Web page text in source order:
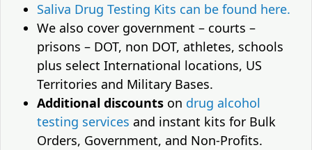
Saliva Drug Testing Kits can be found here.
We also cover government – courts –
prisons – DOT, non DOT, athletes, schools
plus select International locations, US
Territories and Military Bases.
Additional discounts on drug alcohol
testing services and instant kits for Bulk
Orders, Government, and Non-Profits.